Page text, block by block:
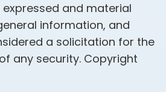
expressed and material
information, and
a solicitation for the
any security. Copyright